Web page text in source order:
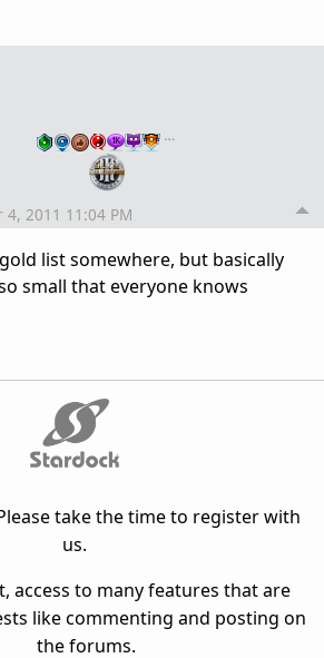
…
4, 2011 11:04 PM
list somewhere, but basically
small that everyone knows
take the time to register with
us.
access to many features that are
like commenting and posting on
the forums.